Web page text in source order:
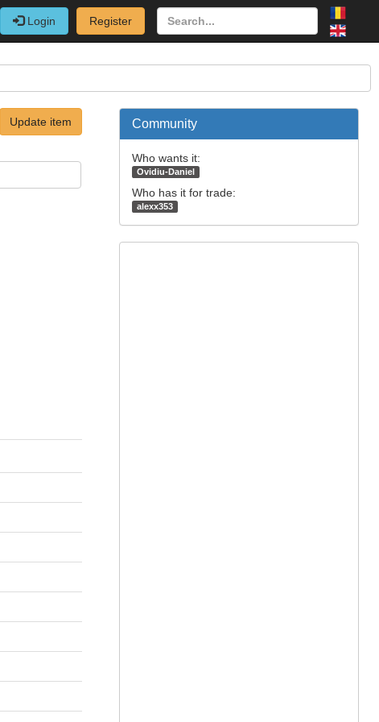
Login Register
Update item Community
Who wants it:
Ovidiu-Daniel
Who has it for trade:
alexx353